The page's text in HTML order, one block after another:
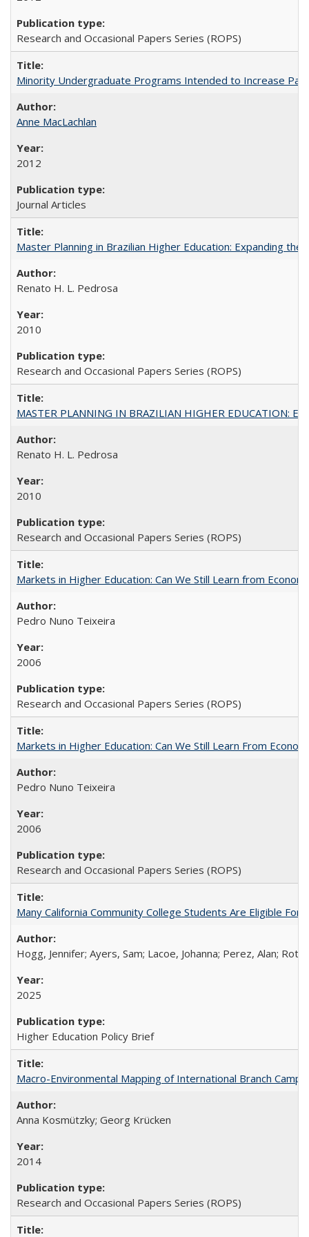
Research and Occasional Papers Series (ROPS)
Minority Undergraduate Programs Intended to Increase
Anne MacLachlan
2012
Journal Articles
Master Planning in Brazilian Higher Education: Expanding
Renato H. L. Pedrosa
2010
Research and Occasional Papers Series (ROPS)
MASTER PLANNING IN BRAZILIAN HIGHER EDUCATION:
Renato H. L. Pedrosa
2010
Research and Occasional Papers Series (ROPS)
Markets in Higher Education: Can We Still Learn from
Pedro Nuno Teixeira
2006
Research and Occasional Papers Series (ROPS)
Markets in Higher Education: Can We Still Learn From
Pedro Nuno Teixeira
2006
Research and Occasional Papers Series (ROPS)
Many California Community College Students Are Eligible
Hogg, Jennifer; Ayers, Sam; Lacoe, Johanna; Perez, Alan;
2025
Higher Education Policy Brief
Macro-Environmental Mapping of International Branch
Anna Kosmützky; Georg Krücken
2014
Research and Occasional Papers Series (ROPS)